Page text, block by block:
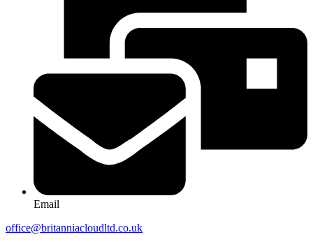
Email
office@britanniacloudltd.co.uk